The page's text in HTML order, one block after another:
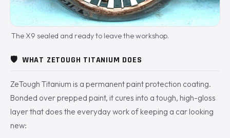
The X9 sealed and ready to leave the workshop.
🛡️ WHAT ZETOUGH TITANIUM DOES
ZeTough Titanium is a permanent paint protection coating.
Bonded over prepped paint, it cures into a tough, high-gloss
layer that does the everyday work of keeping a car looking
new: